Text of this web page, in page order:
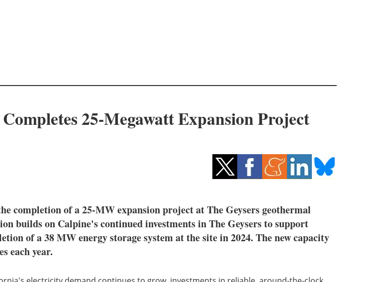
25-Megawatt Expansion Project
completion of a 25-MW expansion project at The Geysers geothermal
builds on Calpine's continued investments in The Geysers to support
of a 38 MW energy storage system at the site in 2024. The new capacity
each year.